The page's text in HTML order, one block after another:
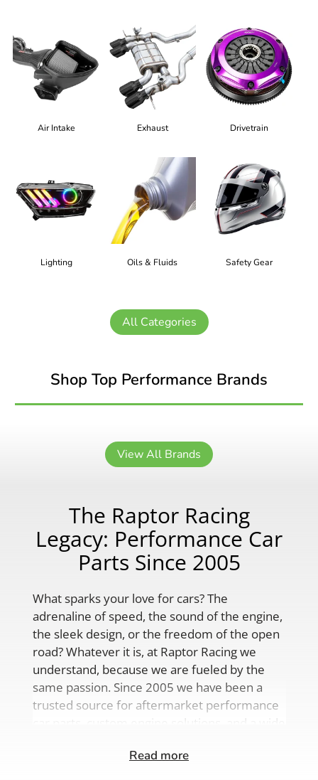
Air Intake Exhaust Drivetrain
Lighting Oils & Fluids Safety Gear
All Categories
Shop Top Performance Brands
View All Brands
The Raptor Racing
Legacy: Performance Car
Parts Since 2005
What sparks your love for cars? The
adrenaline of speed, the sound of the engine,
the sleek design, or the freedom of the open
road? Whatever it is, at Raptor Racing we
understand, because we are fueled by the
same passion. Since 2005 we have been a
trusted source for aftermarket performance
car parts, custom engine solutions, and a wide
Read more